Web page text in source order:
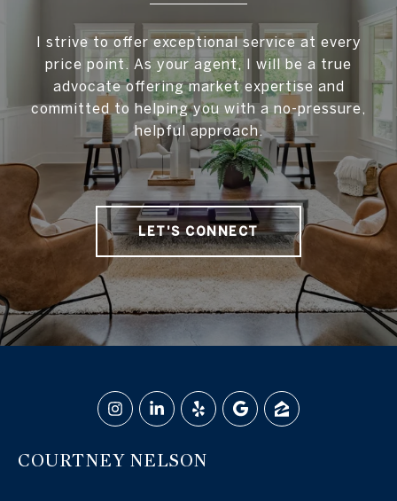
I strive to offer exceptional service at every
price point. As your agent, I will be a true
advocate offering market expertise and
committed to helping you with a no-pressure,
helpful approach.
LET'S CONNECT
COURTNEY NELSON